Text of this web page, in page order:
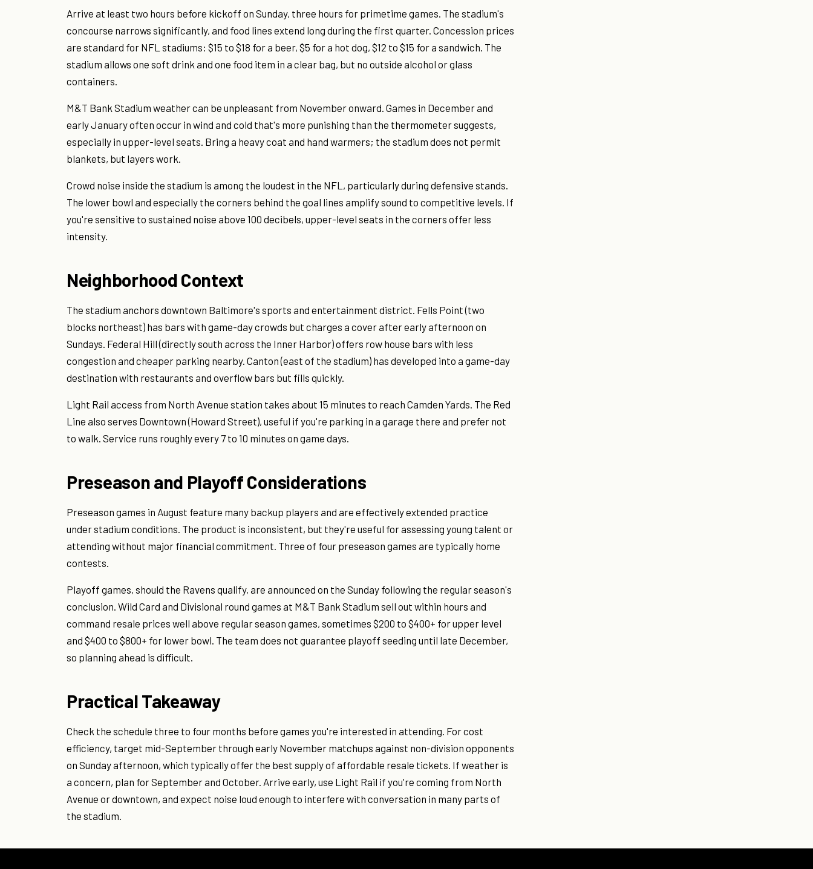
Arrive at least two hours before kickoff on Sunday, three hours for primetime games. The stadium's
concourse narrows significantly, and food lines extend long during the first quarter. Concession prices
are standard for NFL stadiums: $15 to $18 for a beer, $5 for a hot dog, $12 to $15 for a sandwich. The
stadium allows one soft drink and one food item in a clear bag, but no outside alcohol or glass
containers.
M&T Bank Stadium weather can be unpleasant from November onward. Games in December and
early January often occur in wind and cold that's more punishing than the thermometer suggests,
especially in upper-level seats. Bring a heavy coat and hand warmers; the stadium does not permit
blankets, but layers work.
Crowd noise inside the stadium is among the loudest in the NFL, particularly during defensive stands.
The lower bowl and especially the corners behind the goal lines amplify sound to competitive levels. If
you're sensitive to sustained noise above 100 decibels, upper-level seats in the corners offer less
intensity.
Neighborhood Context
The stadium anchors downtown Baltimore's sports and entertainment district. Fells Point (two
blocks northeast) has bars with game-day crowds but charges a cover after early afternoon on
Sundays. Federal Hill (directly south across the Inner Harbor) offers row house bars with less
congestion and cheaper parking nearby. Canton (east of the stadium) has developed into a game-day
destination with restaurants and overflow bars but fills quickly.
Light Rail access from North Avenue station takes about 15 minutes to reach Camden Yards. The Red
Line also serves Downtown (Howard Street), useful if you're parking in a garage there and prefer not
to walk. Service runs roughly every 7 to 10 minutes on game days.
Preseason and Playoff Considerations
Preseason games in August feature many backup players and are effectively extended practice
under stadium conditions. The product is inconsistent, but they're useful for assessing young talent or
attending without major financial commitment. Three of four preseason games are typically home
contests.
Playoff games, should the Ravens qualify, are announced on the Sunday following the regular season's
conclusion. Wild Card and Divisional round games at M&T Bank Stadium sell out within hours and
command resale prices well above regular season games, sometimes $200 to $400+ for upper level
and $400 to $800+ for lower bowl. The team does not guarantee playoff seeding until late December,
so planning ahead is difficult.
Practical Takeaway
Check the schedule three to four months before games you're interested in attending. For cost
efficiency, target mid-September through early November matchups against non-division opponents
on Sunday afternoon, which typically offer the best supply of affordable resale tickets. If weather is
a concern, plan for September and October. Arrive early, use Light Rail if you're coming from North
Avenue or downtown, and expect noise loud enough to interfere with conversation in many parts of
the stadium.